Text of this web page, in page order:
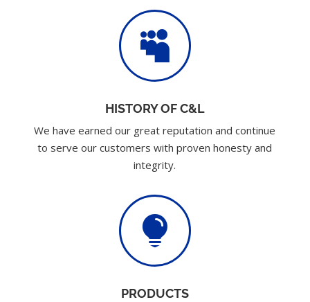

HISTORY OF C&L
We have earned our great reputation and continue
to serve our customers with proven honesty and
integrity.

PRODUCTS